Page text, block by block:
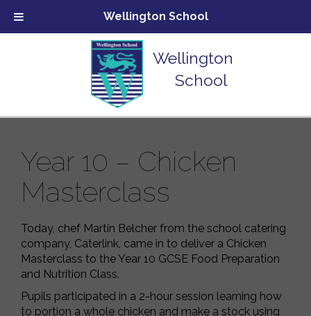
Wellington
School
Year 10 – Chicken
Masterclass
Today, chef Martin Belcher from the school catering
company, Caterlink, came in to deliver a Chicken
Masterclass to the Year 10 GCSE Food Preparation
and Nutrition Class.
Pupils participated in a 2-hour session learning how
to portion a whole chicken and make a stock using
Wellington School